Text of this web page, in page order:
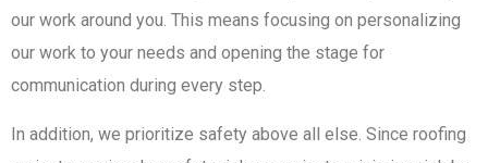
our work around you. This means focusing on personalizing
our work to your needs and opening the stage for
communication during every step.
In addition, we prioritize safety above all else. Since roofing